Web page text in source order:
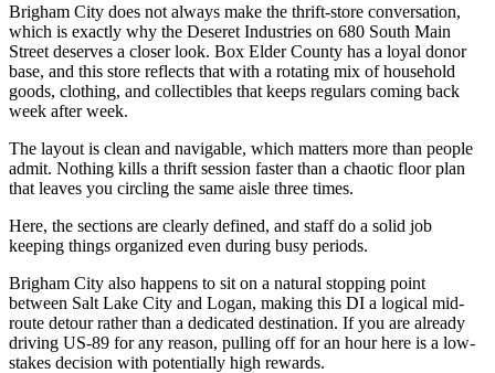
Brigham City does not always make the thrift-store conversation,
which is exactly why the Deseret Industries on 680 South Main
Street deserves a closer look. Box Elder County has a loyal donor
base, and this store reflects that with a rotating mix of household
goods, clothing, and collectibles that keeps regulars coming back
week after week.
The layout is clean and navigable, which matters more than people
admit. Nothing kills a thrift session faster than a chaotic floor plan
that leaves you circling the same aisle three times.
Here, the sections are clearly defined, and staff do a solid job
keeping things organized even during busy periods.
Brigham City also happens to sit on a natural stopping point
between Salt Lake City and Logan, making this DI a logical mid-
route detour rather than a dedicated destination. If you are already
driving US-89 for any reason, pulling off for an hour here is a low-
stakes decision with potentially high rewards.